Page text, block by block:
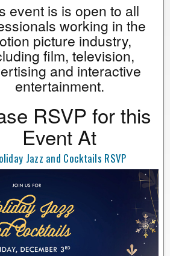
event is is open to all
working in the
picture industry,
film, television,
and interactive
entertainment.
RSVP for this
Event At
Jazz and Cocktails RSVP